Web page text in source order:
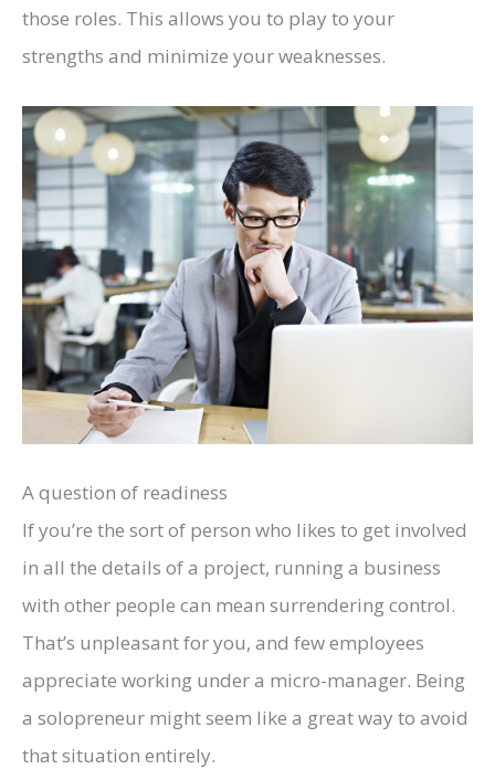
those roles. This allows you to play to your
strengths and minimize your weaknesses.
A question of readiness
If you’re the sort of person who likes to get involved
in all the details of a project, running a business
with other people can mean surrendering control.
That’s unpleasant for you, and few employees
appreciate working under a micro-manager. Being
a solopreneur might seem like a great way to avoid
that situation entirely.